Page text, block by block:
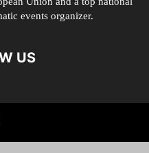
events organizer.
US